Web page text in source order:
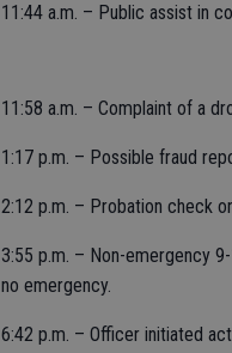
11:44 a.m. – Public assist in
11:58 a.m. – Complaint of a
1:17 p.m. – Possible fraud
2:12 p.m. – Probation check
3:55 p.m. – Non-emergency
no emergency.
6:42 p.m. – Officer initiated